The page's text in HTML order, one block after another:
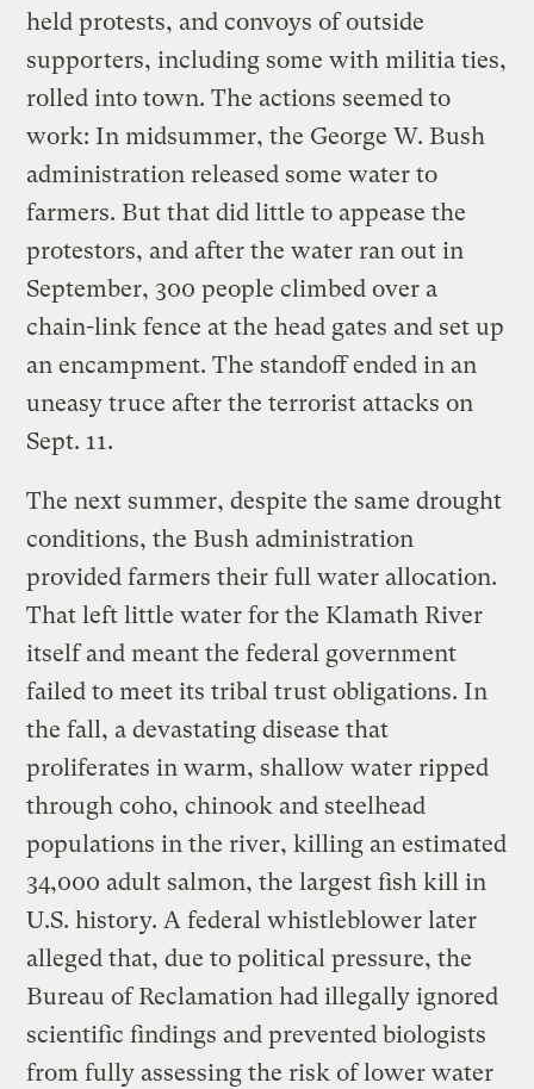
held protests, and convoys of outside
supporters, including some with militia ties,
rolled into town. The actions seemed to
work: In midsummer, the George W. Bush
administration released some water to
farmers. But that did little to appease the
protestors, and after the water ran out in
September, 300 people climbed over a
chain-link fence at the head gates and set up
an encampment. The standoff ended in an
uneasy truce after the terrorist attacks on
Sept. 11.
The next summer, despite the same drought
conditions, the Bush administration
provided farmers their full water allocation.
That left little water for the Klamath River
itself and meant the federal government
failed to meet its tribal trust obligations. In
the fall, a devastating disease that
proliferates in warm, shallow water ripped
through coho, chinook and steelhead
populations in the river, killing an estimated
34,000 adult salmon, the largest fish kill in
U.S. history. A federal whistleblower later
alleged that, due to political pressure, the
Bureau of Reclamation had illegally ignored
scientific findings and prevented biologists
from fully assessing the risk of lower water